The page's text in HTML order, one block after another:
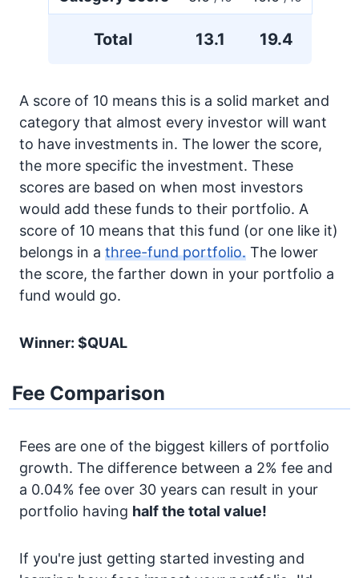
Total 13.1 19.4
A score of 10 means this is a solid market and
category that almost every investor will want
to have investments in. The lower the score,
the more specific the investment. These
scores are based on when most investors
would add these funds to their portfolio. A
score of 10 means that this fund (or one like it)
belongs in a three-fund portfolio. The lower
the score, the farther down in your portfolio a
fund would go.
Winner: $QUAL
Fee Comparison
Fees are one of the biggest killers of portfolio
growth. The difference between a 2% fee and
a 0.04% fee over 30 years can result in your
portfolio having half the total value!
If you're just getting started investing and